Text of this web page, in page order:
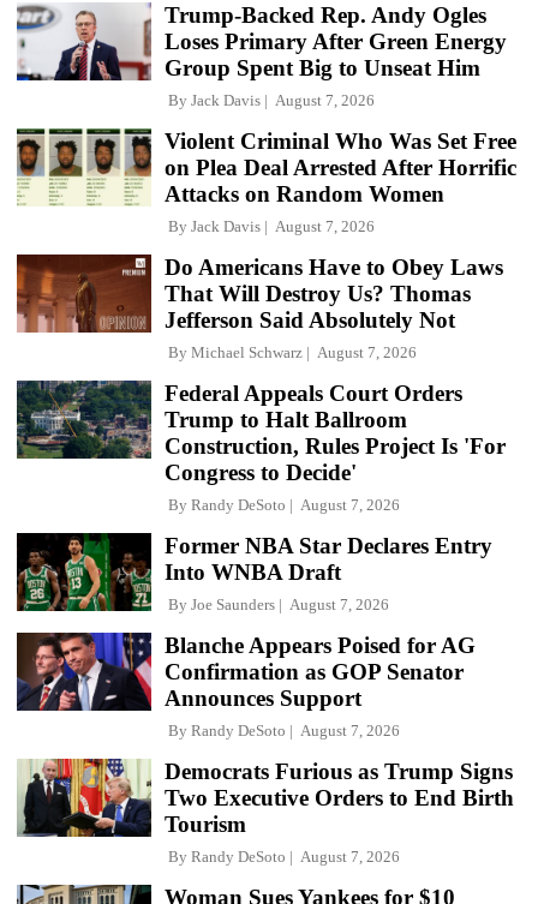
Trump-Backed Rep. Andy Ogles
Loses Primary After Green Energy
Group Spent Big to Unseat Him
By Jack Davis August 7, 2026
Violent Criminal Who Was Set Free
on Plea Deal Arrested After Horrific
Attacks on Random Women
By Jack Davis August 7, 2026
Do Americans Have to Obey Laws
That Will Destroy Us? Thomas
Jefferson Said Absolutely Not
By Michael Schwarz August 7, 2026
Federal Appeals Court Orders
Trump to Halt Ballroom
Construction, Rules Project Is 'For
Congress to Decide'
By Randy DeSoto August 7, 2026
Former NBA Star Declares Entry
Into WNBA Draft
By Joe Saunders August 7, 2026
Blanche Appears Poised for AG
Confirmation as GOP Senator
Announces Support
By Randy DeSoto August 7, 2026
Democrats Furious as Trump Signs
Two Executive Orders to End Birth
Tourism
By Randy DeSoto August 7, 2026
Woman Sues Yankees for $10